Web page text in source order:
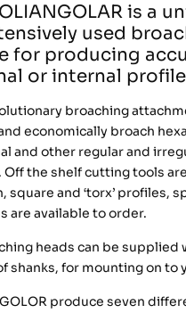
is a
used
for producing
or internal
broaching
economically broach
and other regular and
Off the shelf cutting tools
square and ‘torx’ profiles,
are available to order.
heads can be supplied
shanks, for mounting on to
produce seven